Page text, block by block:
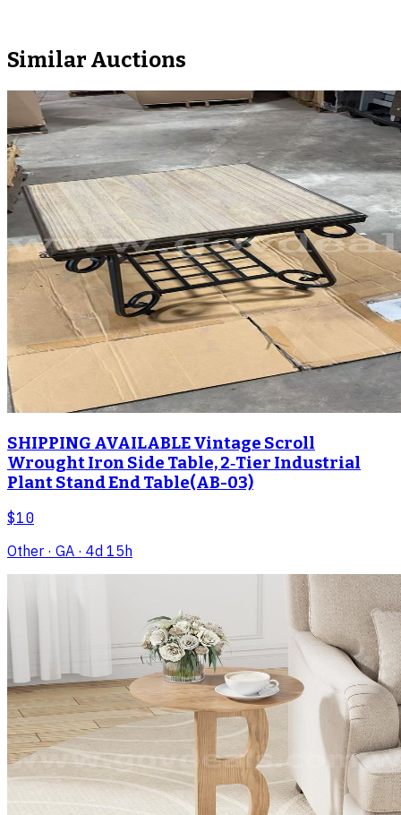
Similar Auctions
SHIPPING AVAILABLE Vintage Scroll
Wrought Iron Side Table, 2‑Tier Industrial
Plant Stand End Table(AB-03)
$10
Other · GA · 4d 15h